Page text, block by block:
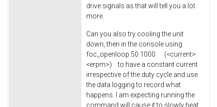
drive signals as that will tell you a lot
more.
Can you also try cooling the unit
down, then in the console using
foc_openloop 50 1000 (<current>
<erpm>) to have a constant current
irrespective of the duty cycle and use
the data logging to record what
happens. I am expecting running the
command will cause it to slowly heat